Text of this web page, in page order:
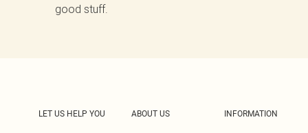
good stuff.
LET US HELP YOU ABOUT US INFORMATION